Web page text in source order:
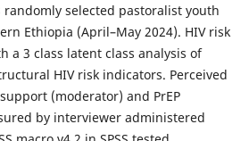
selected pastoralist youth
Ethiopia (April–May 2024). HIV risk
a 3 class latent class analysis of
HIV risk indicators. Perceived
(moderator) and PrEP
by interviewer administered